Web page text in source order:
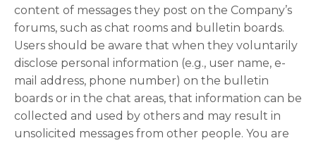
content of messages they post on the Company’s
forums, such as chat rooms and bulletin boards.
Users should be aware that when they voluntarily
disclose personal information (e.g., user name, e-
mail address, phone number) on the bulletin
boards or in the chat areas, that information can be
collected and used by others and may result in
unsolicited messages from other people. You are